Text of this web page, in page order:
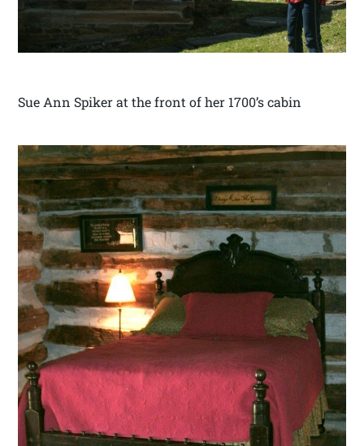
Sue Ann Spiker at the front of her 1700’s cabin